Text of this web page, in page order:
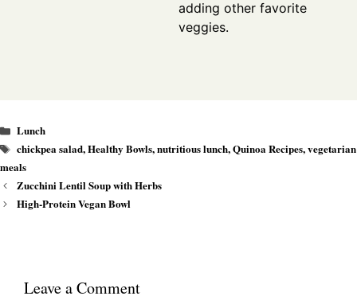
adding other favorite
veggies.
Categories
Lunch
Tags
chickpea salad,Healthy Bowls,nutritious lunch,Quinoa Recipes,vegetarian
meals
Zucchini Lentil Soup with Herbs
High-Protein Vegan Bowl
Leave a Comment